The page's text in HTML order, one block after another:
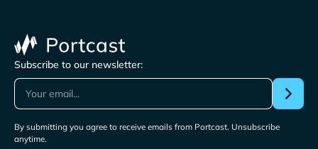
Subscribe to our newsletter:
By submitting you agree to receive emails from Portcast. Unsubscribe
anytime.